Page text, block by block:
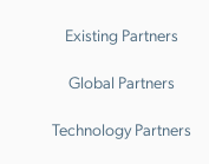
Existing Partners
Global Partners
Technology Partners